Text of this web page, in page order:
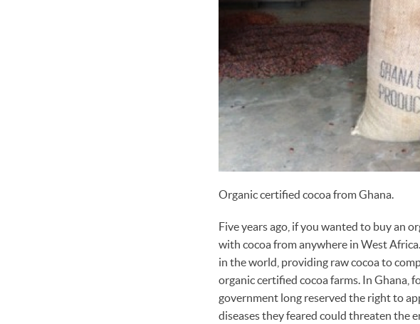
Organic certified cocoa from Ghana.
Five years ago, if you wanted to buy an
with cocoa from anywhere in West
in the world, providing raw cocoa to
organic certified cocoa farms. In Ghana,
government long reserved the right to
diseases they feared could threaten